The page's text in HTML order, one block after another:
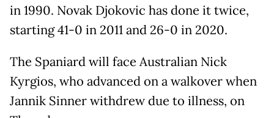
in 1990. Novak Djokovic has done it twice,
starting 41-0 in 2011 and 26-0 in 2020.
The Spaniard will face Australian Nick
Kyrgios, who advanced on a walkover when
Jannik Sinner withdrew due to illness, on